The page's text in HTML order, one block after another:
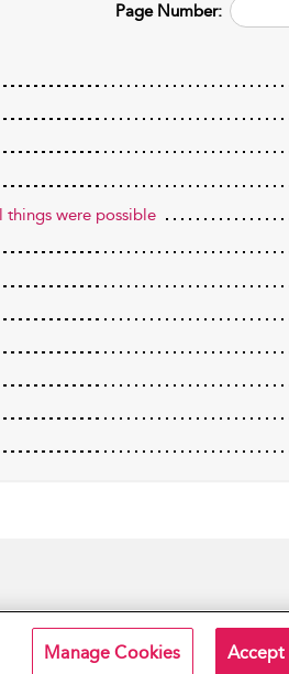
Page Number:
things were possible
Terms and
Manage Cookies Accept